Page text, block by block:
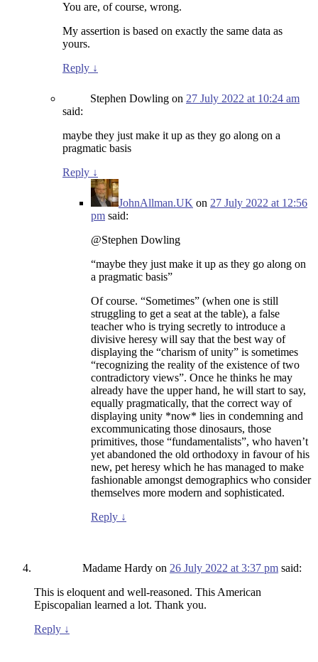
You are, of course, wrong.
My assertion is based on exactly the same data as
yours.
Reply ↓
Stephen Dowling on 27 July 2022 at 10:24 am
said:
maybe they just make it up as they go along on a
pragmatic basis
Reply ↓
JohnAllman.UK on 27 July 2022 at 12:56
pm said:
@Stephen Dowling
“maybe they just make it up as they go along on
a pragmatic basis”
Of course. “Sometimes” (when one is still
struggling to get a seat at the table), a false
teacher who is trying secretly to introduce a
divisive heresy will say that the best way of
displaying the “charism of unity” is sometimes
“recognizing the reality of the existence of two
contradictory views”. Once he thinks he may
already have the upper hand, he will start to say,
equally pragmatically, that the correct way of
displaying unity *now* lies in condemning and
excommunicating those dinosaurs, those
primitives, those “fundamentalists”, who haven’t
yet abandoned the old orthodoxy in favour of his
new, pet heresy which he has managed to make
fashionable amongst demographics who consider
themselves more modern and sophisticated.
Reply ↓
Madame Hardy on 26 July 2022 at 3:37 pm said:
This is eloquent and well-reasoned. This American
Episcopalian learned a lot. Thank you.
Reply ↓